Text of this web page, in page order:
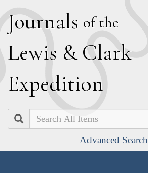
Journals of the
Lewis & Clark
Expedition
Search
Advanced Search